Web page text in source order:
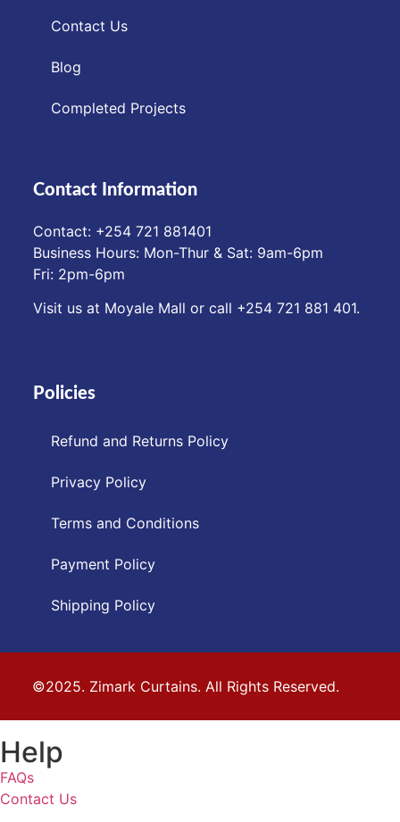
Contact Us
Blog
Completed Projects
Contact Information
Contact: ‪+254 721 881401‬
Business Hours: Mon-Thur & Sat: 9am-6pm
Fri: 2pm-6pm
Visit us at Moyale Mall or call ‪+254 721 881 401‬.
Policies
Refund and Returns Policy
Privacy Policy
Terms and Conditions
Payment Policy
Shipping Policy
©2025. Zimark Curtains. All Rights Reserved.
Help
FAQs
Contact Us